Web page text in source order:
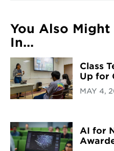
You Also
In...
Class
Up for
MAY 4,
AI for